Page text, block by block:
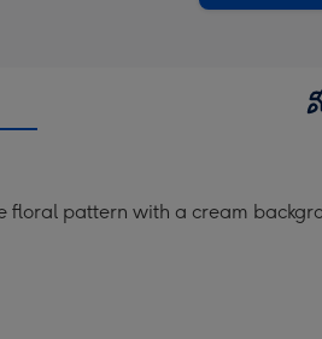
floral pattern with a cream